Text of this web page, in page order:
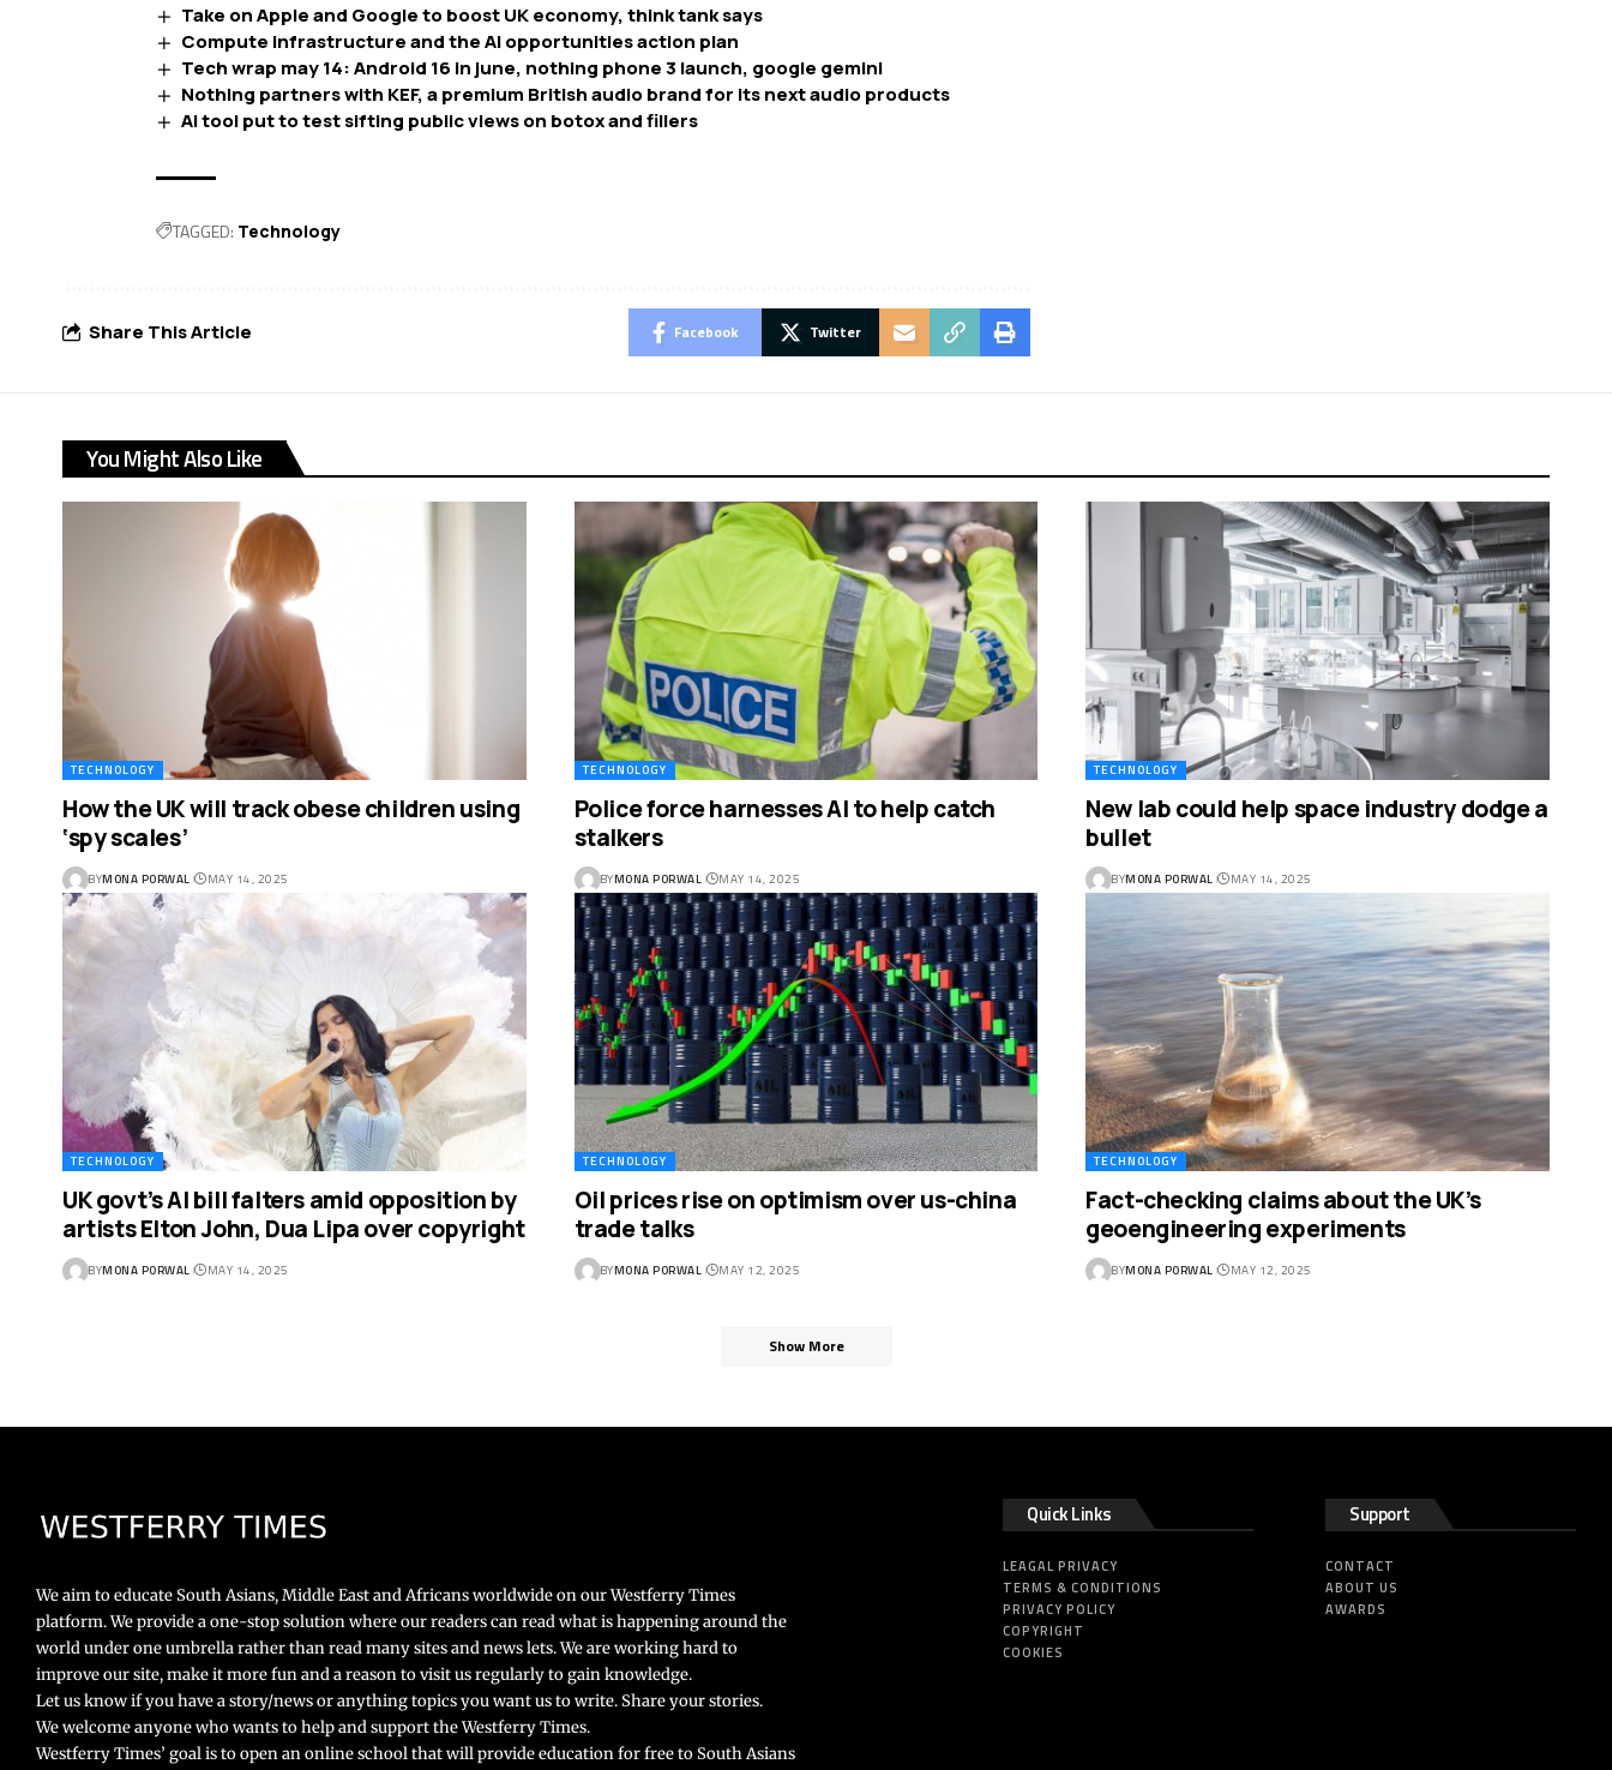
Take on Apple and Google to boost UK economy, think tank says
Compute infrastructure and the AI opportunities action plan
Tech wrap may 14: Android 16 in june, nothing phone 3 launch, google gemini
Nothing partners with KEF, a premium British audio brand for its next audio products
AI tool put to test sifting public views on botox and fillers
TAGGED: Technology
Share This Article Facebook Twitter
You Might Also Like
TECHNOLOGY
How the UK will track obese children using
‘spy scales’
BYMONA PORWAL MAY 14, 2025
TECHNOLOGY
Police force harnesses AI to help catch
stalkers
BYMONA PORWAL MAY 14, 2025
TECHNOLOGY
New lab could help space industry dodge a
bullet
BYMONA PORWAL MAY 14, 2025
TECHNOLOGY
UK govt’s AI bill falters amid opposition by
artists Elton John, Dua Lipa over copyright
BYMONA PORWAL MAY 14, 2025
TECHNOLOGY
Oil prices rise on optimism over us-china
trade talks
BYMONA PORWAL MAY 12, 2025
TECHNOLOGY
Fact-checking claims about the UK’s
geoengineering experiments
BYMONA PORWAL MAY 12, 2025
Show More
We aim to educate South Asians, Middle East and Africans worldwide on our Westferry Times
platform. We provide a one-stop solution where our readers can read what is happening around the
world under one umbrella rather than read many sites and news lets. We are working hard to
improve our site, make it more fun and a reason to visit us regularly to gain knowledge.
Let us know if you have a story/news or anything topics you want us to write. Share your stories.
We welcome anyone who wants to help and support the Westferry Times.
Westferry Times’ goal is to open an online school that will provide education for free to South Asians
Quick Links
LEAGAL PRIVACY
TERMS & CONDITIONS
PRIVACY POLICY
COPYRIGHT
COOKIES
Support
CONTACT
ABOUT US
AWARDS